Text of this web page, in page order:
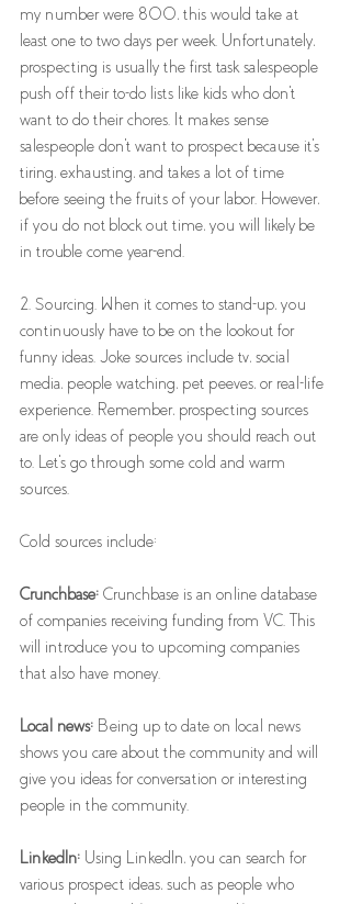
my number were 800, this would take at
least one to two days per week. Unfortunately,
prospecting is usually the first task salespeople
push off their to-do lists like kids who don't
want to do their chores. It makes sense
salespeople don't want to prospect because it's
tiring, exhausting, and takes a lot of time
before seeing the fruits of your labor. However,
if you do not block out time, you will likely be
in trouble come year-end.
2. Sourcing. When it comes to stand-up, you
continuously have to be on the lookout for
funny ideas. Joke sources include tv, social
media, people watching, pet peeves, or real-life
experience. Remember, prospecting sources
are only ideas of people you should reach out
to. Let's go through some cold and warm
sources.
Cold sources include:
Crunchbase: Crunchbase is an online database
of companies receiving funding from VC. This
will introduce you to upcoming companies
that also have money.
Local news: Being up to date on local news
shows you care about the community and will
give you ideas for conversation or interesting
people in the community.
LinkedIn: Using LinkedIn, you can search for
various prospect ideas, such as people who